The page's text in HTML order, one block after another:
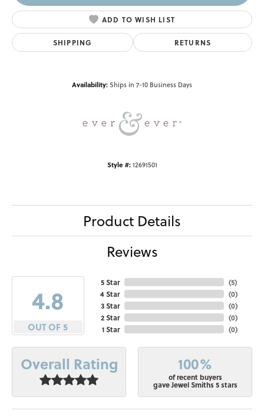
ADD TO WISH LIST
SHIPPING RETURNS
Availability:Ships in 7-10 Business Days
Style #: 12691501
Product Details
Reviews
4.8
OUT OF 5
5 Star
4 Star
3 Star
2 Star
1 Star
(5)
(0)
(0)
(0)
(0)
Overall Rating 100%
of recent buyers
gave Jewel Smiths 5 stars